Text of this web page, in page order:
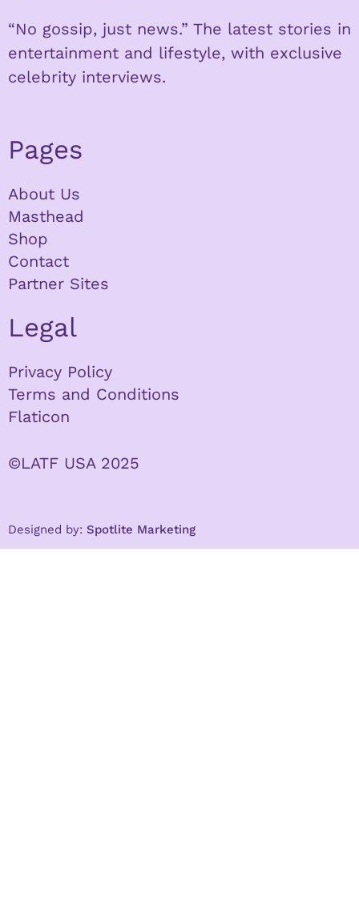
“No gossip, just news.” The latest stories in
entertainment and lifestyle, with exclusive
celebrity interviews.
Pages
About Us
Masthead
Shop
Contact
Partner Sites
Legal
Privacy Policy
Terms and Conditions
Flaticon
©LATF USA 2025
Designed by: Spotlite Marketing